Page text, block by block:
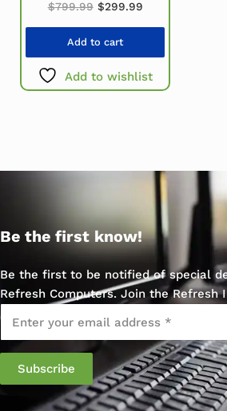
$799.99 Original price was:
$299.99Current price
Add to cart
Add to wishlist
Be the first know!
Be the first to be notified of special
Refresh Computers. Join the Refresh
Email